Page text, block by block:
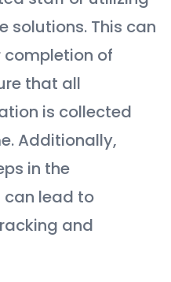
solutions. This can
of
that all
is collected
Additionally,
in the
can lead to
and